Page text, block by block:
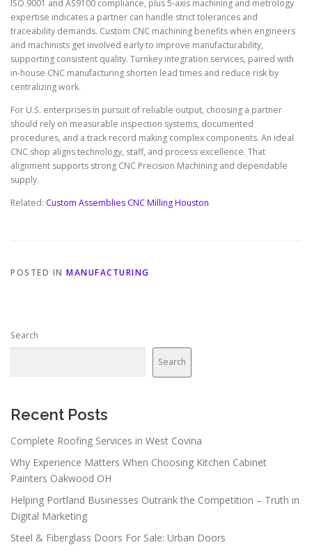
ISO 9001 and AS9100 compliance, plus 5-axis machining and metrology
expertise indicates a partner can handle strict tolerances and
traceability demands. Custom CNC machining benefits when engineers
and machinists get involved early to improve manufacturability,
supporting consistent quality. Turnkey integration services, paired with
in-house CNC manufacturing shorten lead times and reduce risk by
centralizing work.
For U.S. enterprises in pursuit of reliable output, choosing a partner
should rely on measurable inspection systems, documented
procedures, and a track record making complex components. An ideal
CNC shop aligns technology, staff, and process excellence. That
alignment supports strong CNC Precision Machining and dependable
supply.
Related: Custom Assemblies CNC Milling Houston
POSTED IN MANUFACTURING
Search
Search
Recent Posts
Complete Roofing Services in West Covina
Why Experience Matters When Choosing Kitchen Cabinet
Painters Oakwood OH
Helping Portland Businesses Outrank the Competition – Truth in
Digital Marketing
Steel & Fiberglass Doors For Sale: Urban Doors